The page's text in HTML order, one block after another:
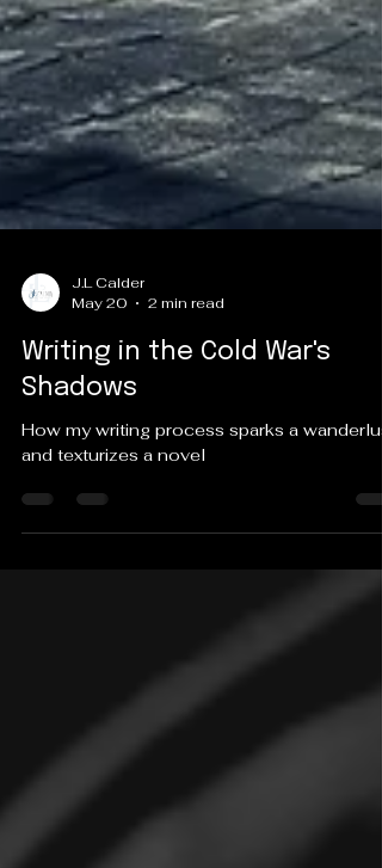
J.L Calder
May 20
2 min read
Shadows
and texturizes a novel